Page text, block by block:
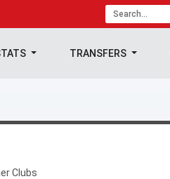
TRANSFERS
Clubs